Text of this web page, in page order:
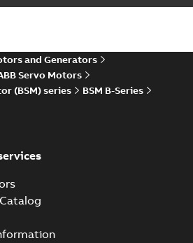
and Generators
Servo Motors
(BSM) series
BSM B-Series